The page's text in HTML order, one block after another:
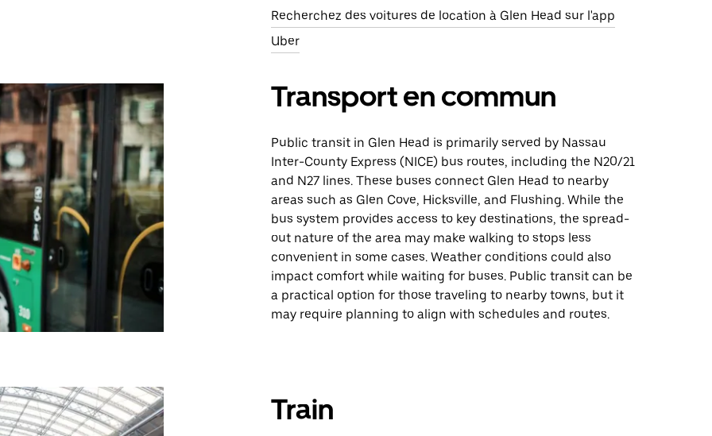
Recherchez des voitures de location à Glen Head sur l'app
Uber
Transport en commun
Public transit in Glen Head is primarily served by Nassau
Inter-County Express (NICE) bus routes, including the N20/21
and N27 lines. These buses connect Glen Head to nearby
areas such as Glen Cove, Hicksville, and Flushing. While the
bus system provides access to key destinations, the spread-
out nature of the area may make walking to stops less
convenient in some cases. Weather conditions could also
impact comfort while waiting for buses. Public transit can be
a practical option for those traveling to nearby towns, but it
may require planning to align with schedules and routes.
Train